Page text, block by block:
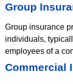
Group
Group insurance
individuals,
employees of a
Commercial